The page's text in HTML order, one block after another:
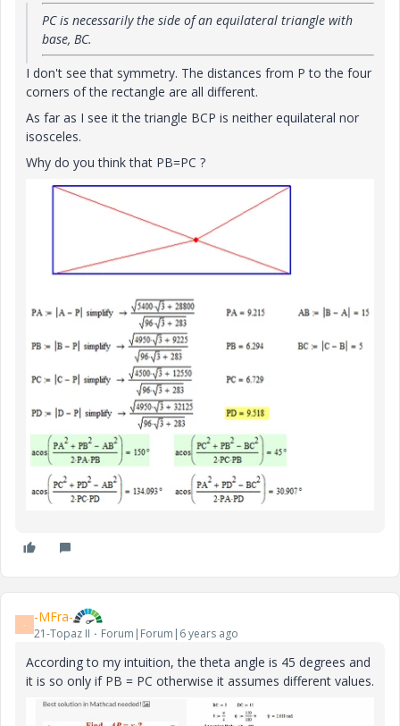
PC is necessarily the side of an equilateral triangle with
base, BC.
I don't see that symmetry. The distances from P to the four
corners of the rectangle are all different.
As far as I see it the triangle BCP is neither equilateral nor
isosceles.
Why do you think that PB=PC ?
- -MFra-
21-Topaz II Forum|Forum|6 years ago
According to my intuition, the theta angle is 45 degrees and
it is so only if PB = PC otherwise it assumes different values.